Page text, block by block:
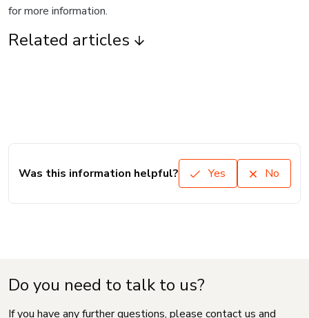
for more information.
Related articles
Was this information helpful? Yes No
Do you need to talk to us?
If you have any further questions, please contact us and